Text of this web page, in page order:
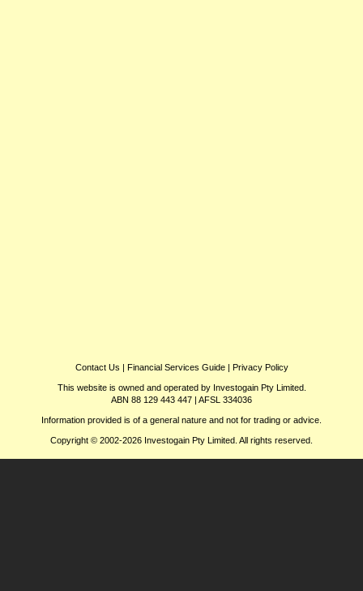
Contact Us | Financial Services Guide| Privacy Policy
This website is owned and operated by Investogain Pty Limited.
ABN 88 129 443 447 | AFSL 334036
Information provided is of a general nature and not for trading or advice.
Copyright © 2002-2026 Investogain Pty Limited. All rights reserved.